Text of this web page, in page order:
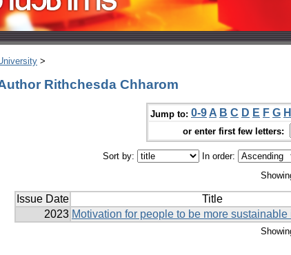
>
Rithchesda Chharom
Jump to: 0-9 A B C D E F G H
or enter first few letters:
Sort by: In order:
Issue Date Title
2023 Motivation for people to be more